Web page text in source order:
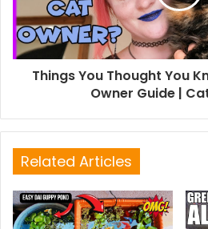
Things You Thought You
Owner Guide |
Related Articles